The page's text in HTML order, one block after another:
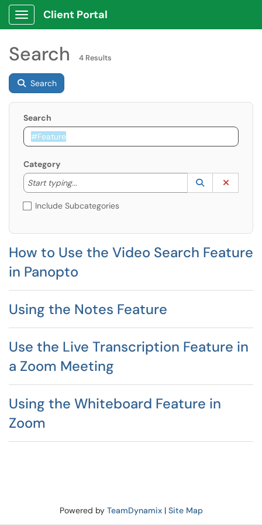
Show Applications Menu
Client Portal
Search 4 Results
Search
Search
Category
Start typing...
Start typing to lookup. Use the UP and DOWN
Lookup
(opens in a
Include Subcategories
How to Use the Video Search Feature
in Panopto
Using the Notes Feature
Use the Live Transcription Feature in
a Zoom Meeting
Using the Whiteboard Feature in
Zoom
Powered by TeamDynamix| Site Map